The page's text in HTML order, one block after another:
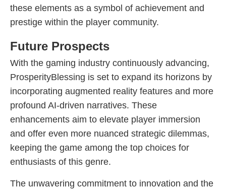
these elements as a symbol of achievement and
prestige within the player community.
Future Prospects
With the gaming industry continuously advancing,
ProsperityBlessing is set to expand its horizons by
incorporating augmented reality features and more
profound AI-driven narratives. These
enhancements aim to elevate player immersion
and offer even more nuanced strategic dilemmas,
keeping the game among the top choices for
enthusiasts of this genre.
The unwavering commitment to innovation and the